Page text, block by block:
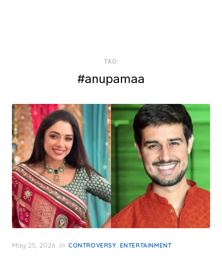
TAG:
#anupamaa
Posted
May 25, 2026 in CONTROVERSY, ENTERTAINMENT